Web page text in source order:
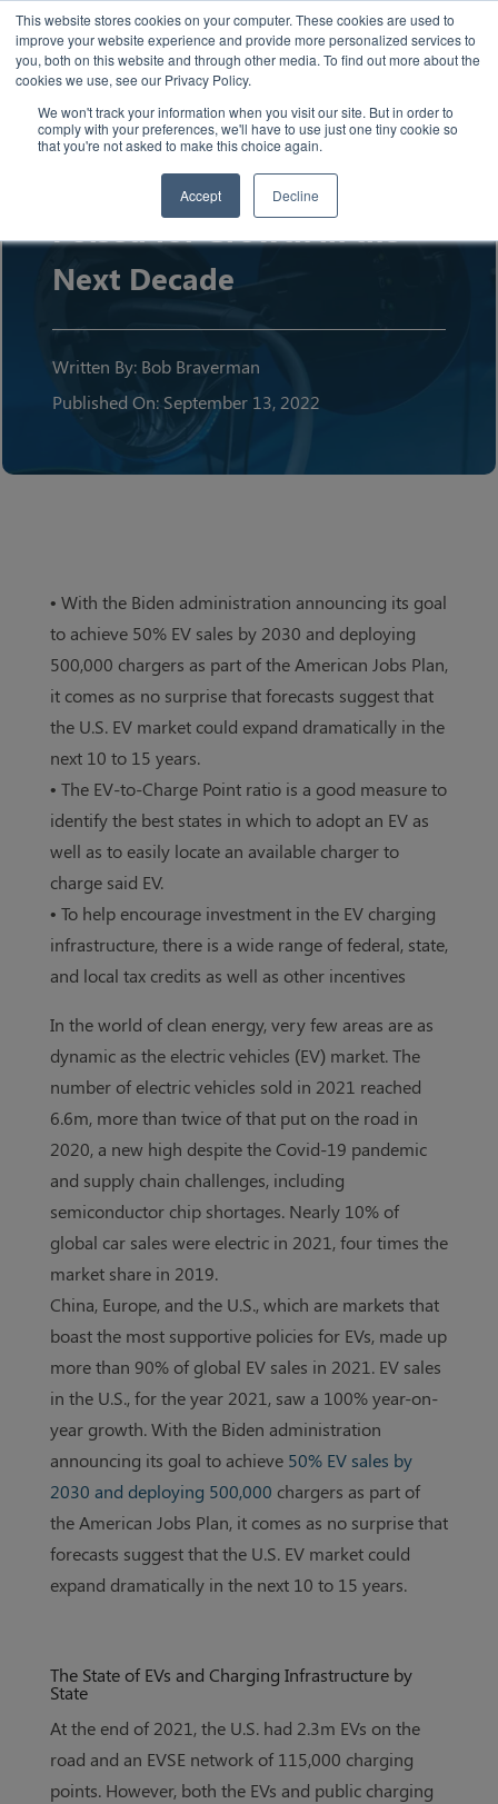
This website stores cookies on your computer. These cookies are used to
improve your website experience and provide more personalized services to
you, both on this website and through other media. To find out more about the
cookies we use, see our Privacy Policy.
We won't track your information when you visit our site. But in order to
comply with your preferences, we'll have to use just one tiny cookie so
that you're not asked to make this choice again.
Accept Decline
Article
The U.S. EV Market:
Poised for Growth in the
Next Decade
Written By: Bob Braverman
Published On: September 13, 2022
• With the Biden administration announcing its goal
to achieve 50% EV sales by 2030 and deploying
500,000 chargers as part of the American Jobs Plan,
it comes as no surprise that forecasts suggest that
the U.S. EV market could expand dramatically in the
next 10 to 15 years.
• The EV-to-Charge Point ratio is a good measure to
identify the best states in which to adopt an EV as
well as to easily locate an available charger to
charge said EV.
• To help encourage investment in the EV charging
infrastructure, there is a wide range of federal, state,
and local tax credits as well as other incentives
In the world of clean energy, very few areas are as
dynamic as the electric vehicles (EV) market. The
number of electric vehicles sold in 2021 reached
6.6m, more than twice of that put on the road in
2020, a new high despite the Covid-19 pandemic
and supply chain challenges, including
semiconductor chip shortages. Nearly 10% of
global car sales were electric in 2021, four times the
market share in 2019.
China, Europe, and the U.S., which are markets that
boast the most supportive policies for EVs, made up
more than 90% of global EV sales in 2021. EV sales
in the U.S., for the year 2021, saw a 100% year-on-
year growth. With the Biden administration
announcing its goal to achieve 50% EV sales by
2030 and deploying 500,000 chargers as part of
the American Jobs Plan, it comes as no surprise that
forecasts suggest that the U.S. EV market could
expand dramatically in the next 10 to 15 years.
The State of EVs and Charging Infrastructure by
State
At the end of 2021, the U.S. had 2.3m EVs on the
road and an EVSE network of 115,000 charging
points. However, both the EVs and public charging